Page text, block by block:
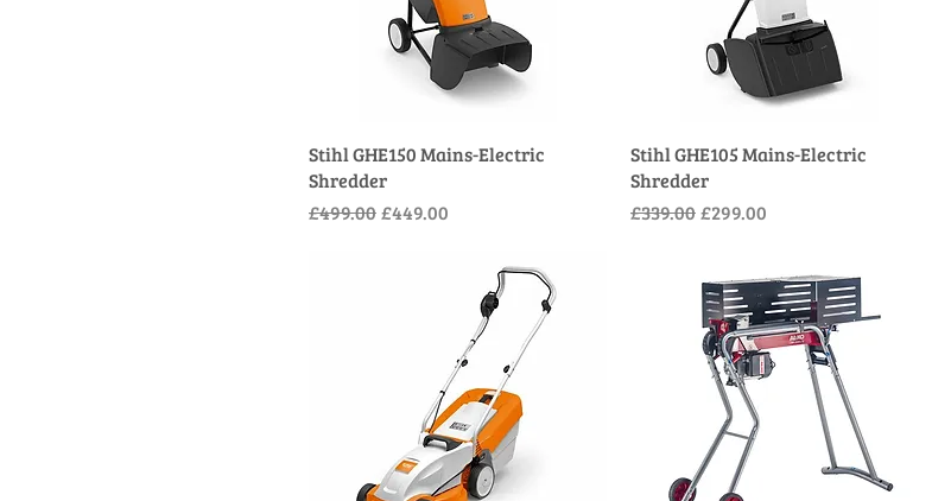
Stihl GHE150 Mains-Electric
Shredder
Regular Price
£499.00Sale Price
£449.00
Stihl GHE105 Mains-Electric
Shredder
Regular Price
£339.00Sale Price
£299.00